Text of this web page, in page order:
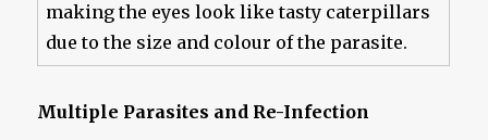
making the eyes look like tasty caterpillars
due to the size and colour of the parasite.
Multiple Parasites and Re-Infection